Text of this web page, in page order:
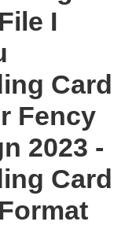
I
Card
Fency
2023 -
Card